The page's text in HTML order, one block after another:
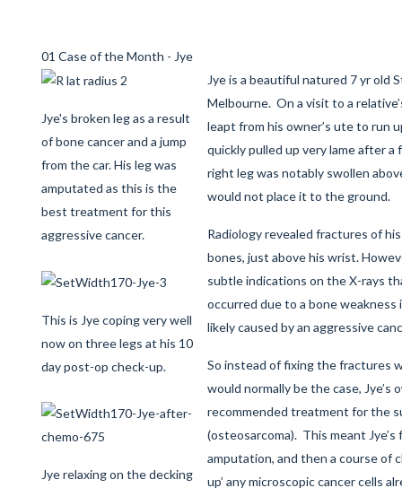
01 Case of the Month - Jye
Jye's broken leg as a result
of bone cancer and a jump
from the car. His leg was
amputated as this is the
best treatment for this
aggressive cancer.
This is Jye coping very well
now on three legs at his 10
day post-op check-up.
Jye relaxing on the decking
Jye is a beautiful natured 7 yr old
Melbourne. On a visit to a
leapt from his owner’s ute to run
quickly pulled up very lame after
right leg was notably swollen
would not place it to the ground.
Radiology revealed fractures of
bones, just above his wrist.
subtle indications on the X-rays
occurred due to a bone weakness
likely caused by an aggressive
So instead of fixing the fractures
would normally be the case,
recommended treatment for the
(osteosarcoma). This meant
amputation, and then a course of
up’ any microscopic cancer cells